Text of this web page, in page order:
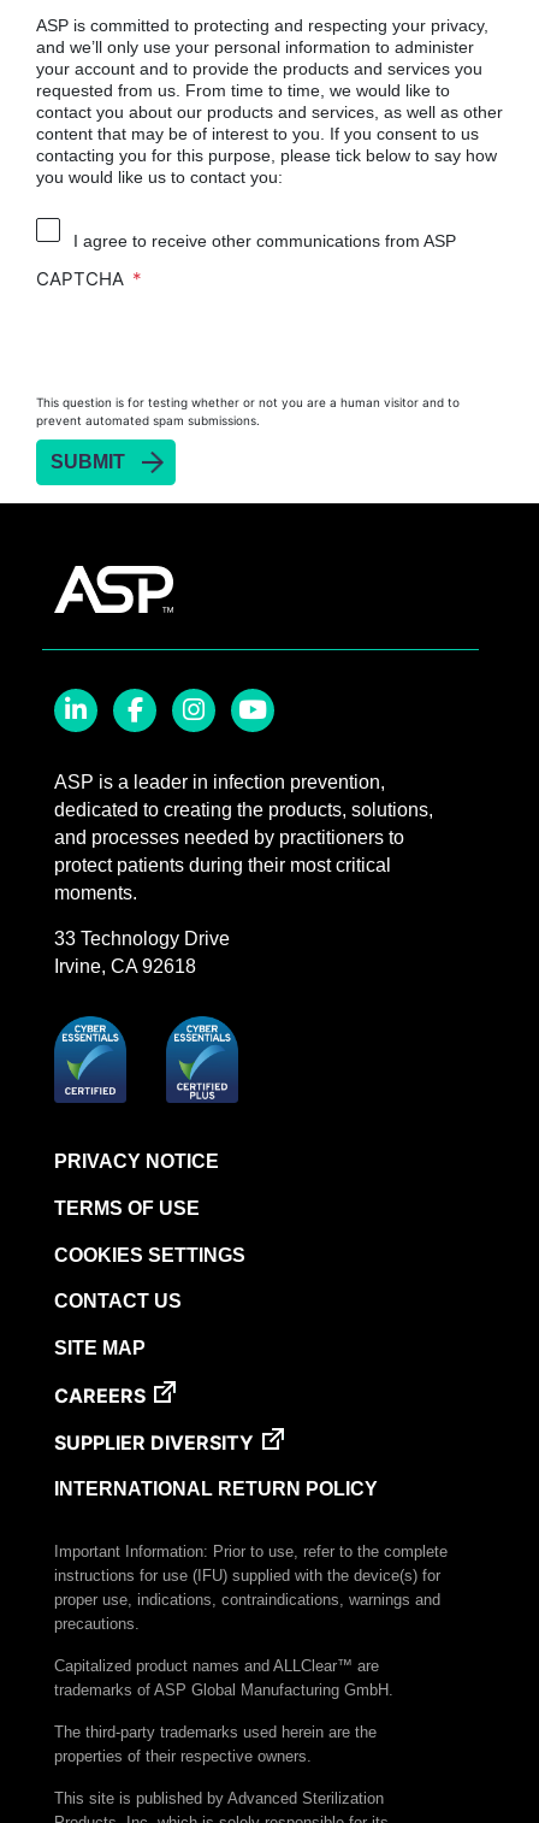
CIDEX™ Tray System
CIDEZYME™ XTRA Multi-Enzymatic Detergent
CYCLESURE™ 24 Biological Indicator (BI)
ENZOL™ Enzymatic Detergent
PRESEPT™ Effervescent Disinfectant Tablets
SEALSURE™ Chemical Indicator Tape
SEALSURE™ Steam Indicator Tape
STERRAD NX™ System with ALLClear™
Technology
Technology
STERRAD™ System Cassettes Collection Box
STERRAD SI™ 100 System
STERRAD™ 100S System
STERRAD™ 100S Cassettes
Thermal Printer Paper Mini Reader
Thermal Printer Paper Pro Reader
TYVEK
Pouch with STERRAD™ Chemical
Indicator
STERRAD VELOCITY™ Biological Indicator (BI)/
Process Challenge Device (PCD)
VERISURE™ Bowie-Dick Test Card (Refill)
VERISURE™ Steam Type 5 Migrating Integrator
VERISURE™ Steam Type 5 Migrating Integrator
VERISURE™ Steam Type 5 Migrating Integrator /
Strips
VERISURE™ VH202 Type 4 Multi-Variable CI
Strips
ASP is committed to protecting and respecting your privacy,
and we’ll only use your personal information to administer
your account and to provide the products and services you
requested from us. From time to time, we would like to
contact you about our products and services, as well as other
content that may be of interest to you. If you consent to us
contacting you for this purpose, please tick below to say how
you would like us to contact you:
I agree to receive other communications from ASP
CAPTCHA
This question is for testing whether or not you are a human visitor and to
prevent automated spam submissions.
ASP is a leader in infection prevention,
dedicated to creating the products, solutions,
and processes needed by practitioners to
protect patients during their most critical
moments.
33 Technology Drive
Irvine, CA 92618
PRIVACY NOTICE
TERMS OF USE
COOKIES SETTINGS
CONTACT US
SITE MAP
CAREERS
SUPPLIER DIVERSITY
INTERNATIONAL RETURN POLICY
Important Information: Prior to use, refer to the complete
instructions for use (IFU) supplied with the device(s) for
proper use, indications, contraindications, warnings and
precautions.
Capitalized product names and ALLClear™ are
trademarks of ASP Global Manufacturing GmbH.
The third-party trademarks used herein are the
properties of their respective owners.
This site is published by Advanced Sterilization